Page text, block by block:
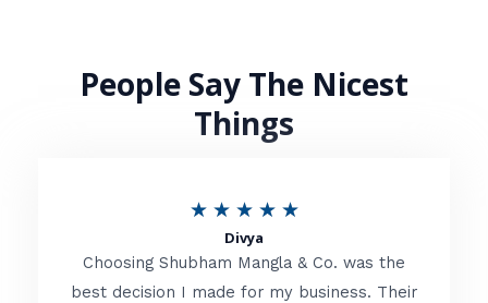
People Say The Nicest
Things
★ ★ ★ ★ ★R
t
Divya
Choosing Shubham Mangla & Co. was the
best decision I made for my business. Their